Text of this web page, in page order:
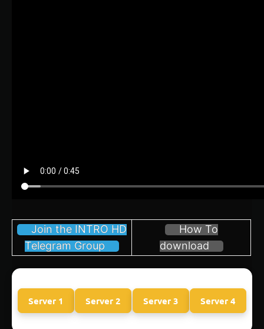
Join the INTRO HD
Telegram Group
How To
download
Server 1 Server 2 Server 3 Server 4